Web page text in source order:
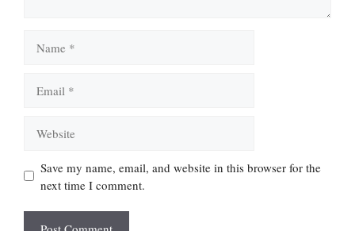
Save my name, email, and website in this browser for the
next time I comment.